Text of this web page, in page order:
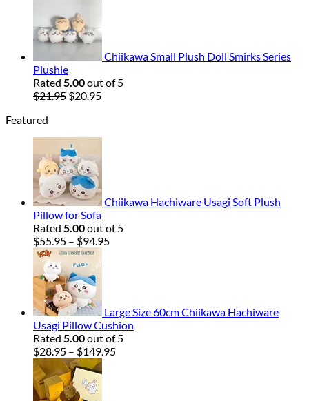
Chiikawa Small Plush Doll Smirks Series
Plushie
Rated 5.00out of 5
$21.95 Original
$20.95Current
Featured
Chiikawa Hachiware Usagi Soft Plush
Pillow for Sofa
Rated 5.00out of 5
$55.95 – $94.95Price
Large Size 60cm Chiikawa Hachiware
Usagi Pillow Cushion
Rated 5.00out of 5
$28.95 – $149.95Price